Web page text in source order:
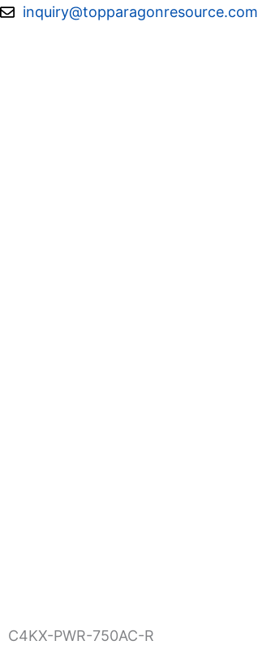
Skipinquiry@topparagonresource.com
C4KX-PWR-750AC-R